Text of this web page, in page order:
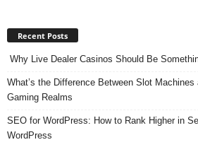
Recent Posts
Why Live Dealer Casinos Should Be
What’s the Difference Between Slot Machines
Gaming Realms
SEO for WordPress: How to Rank Higher in
WordPress